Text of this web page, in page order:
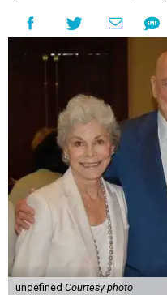
undefined Courtesy photo